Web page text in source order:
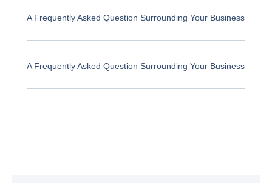
A Frequently Asked Question Surrounding Your Business
A Frequently Asked Question Surrounding Your Business